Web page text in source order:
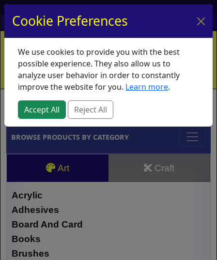
My Account My Basket Log In
Home Contact Ordering Info
Vouchers
Shipping
Educators What's New
Brands
BROWSE PRODUCTS BY CATEGORY
Art Craft
Acrylic
Adhesives
Board And Card
Books
Brushes
Cookie Preferences
We use cookies to provide you with the best
possible experience. They also allow us to
analyze user behavior in order to constantly
improve the website for you. Learn more.
Accept All Reject All